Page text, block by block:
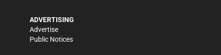
ADVERTISING
Advertise
Public Notices